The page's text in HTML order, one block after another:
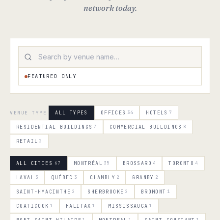
network today.
FEATURED ONLY
VENUE TYPE ALL TYPES OFFICES 34 HOTELS 7
RESIDENTIAL BUILDINGS 7 COMMERCIAL BUILDINGS 8
RETAIL 2
ALL CITIES 67 MONTRÉAL 35 BROSSARD 4 TORONTO 4
LAVAL 3 QUÉBEC 3 CHAMBLY 2 GRANBY 2
SAINT-HYACINTHE 2 SHERBROOKE 2 BROMONT 1
COATICOOK 1 HALIFAX 1 MISSISSAUGA 1